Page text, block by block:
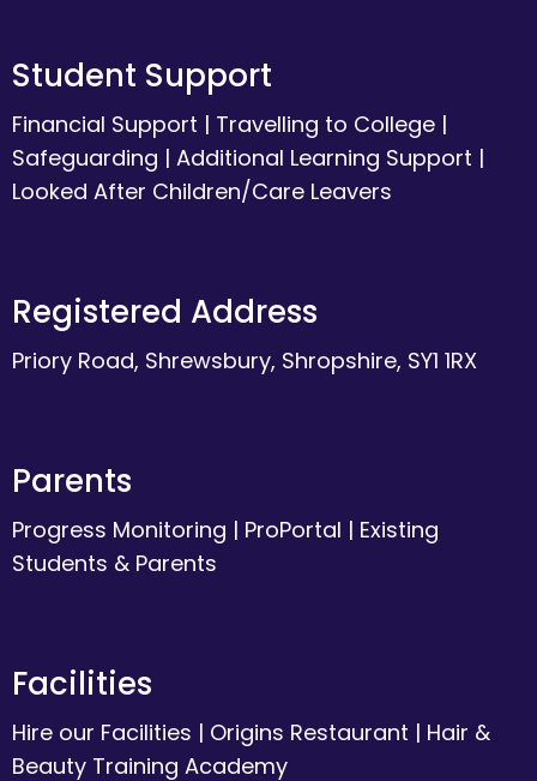
Student Support
Financial Support | Travelling to College |
Safeguarding | Additional Learning Support |
Looked After Children/Care Leavers
Registered Address
Priory Road, Shrewsbury, Shropshire, SY1 1RX
Parents
Progress Monitoring | ProPortal | Existing
Students & Parents
Facilities
Hire our Facilities | Origins Restaurant | Hair &
Beauty Training Academy